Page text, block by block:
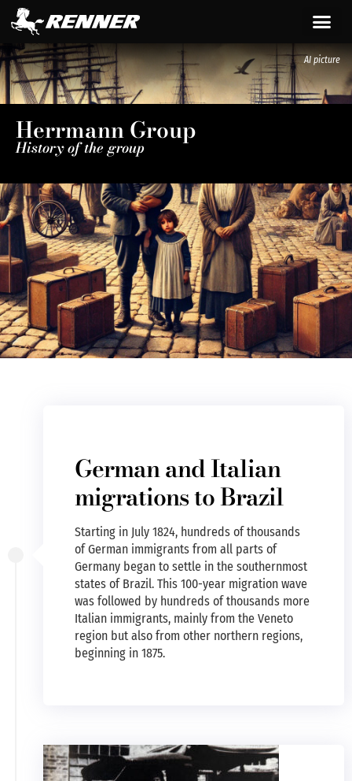
content
AI picture
Herrmann Group
History of the group
German and Italian
migrations to Brazil
Starting in July 1824, hundreds of thousands
of German immigrants from all parts of
Germany began to settle in the southernmost
states of Brazil. This 100-year migration wave
was followed by hundreds of thousands more
Italian immigrants, mainly from the Veneto
region but also from other northern regions,
beginning in 1875.